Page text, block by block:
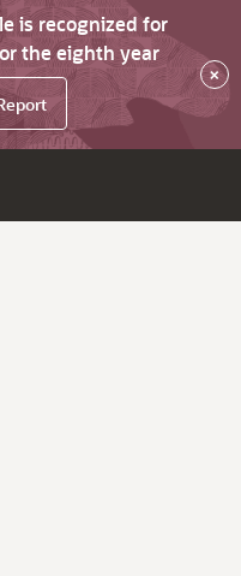
is recognized for
the eighth year
×